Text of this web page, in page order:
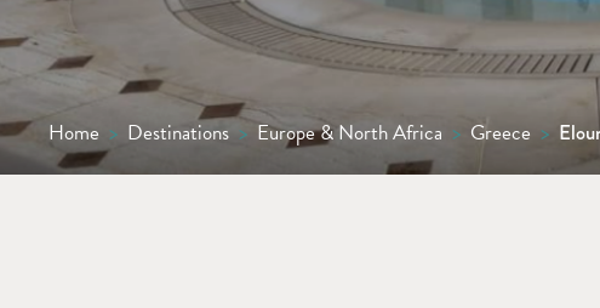
Home > Destinations > Europe & North Africa > Greece >